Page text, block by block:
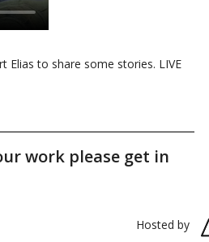
Elias to share some stories. LIVE
work please get in
Hosted by